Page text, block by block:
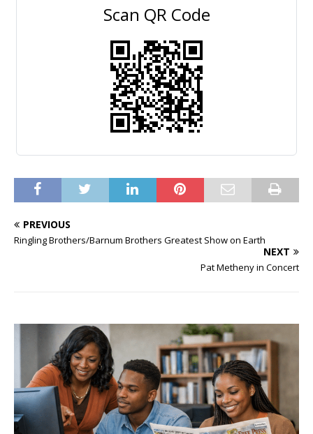
Scan QR Code
PREVIOUS
Ringling Brothers/Barnum Brothers Greatest Show on Earth
NEXT
Pat Metheny in Concert